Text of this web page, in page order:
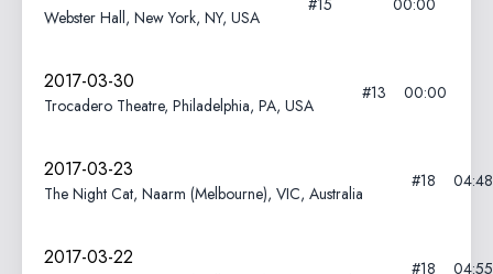
Webster Hall, New York, NY, USA
#15 00:00
2017-03-30
Trocadero Theatre, Philadelphia, PA, USA
#13 00:00
2017-03-23
The Night Cat, Naarm (Melbourne), VIC, Australia
#18 04:48
2017-03-22 #18 04:55